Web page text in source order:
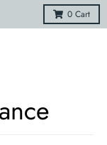
0 Cart